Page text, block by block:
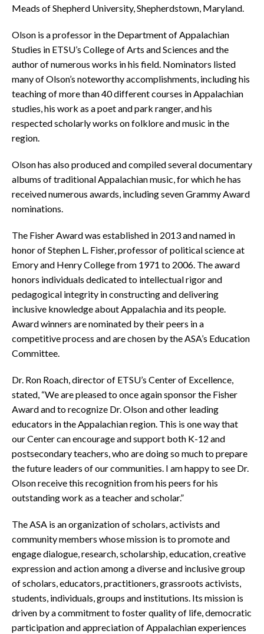
Meads of Shepherd University, Shepherdstown, Maryland.
Olson is a professor in the Department of Appalachian
Studies in ETSU’s College of Arts and Sciences and the
author of numerous works in his field. Nominators listed
many of Olson’s noteworthy accomplishments, including his
teaching of more than 40 different courses in Appalachian
studies, his work as a poet and park ranger, and his
respected scholarly works on folklore and music in the
region.
Olson has also produced and compiled several documentary
albums of traditional Appalachian music, for which he has
received numerous awards, including seven Grammy Award
nominations.
The Fisher Award was established in 2013 and named in
honor of Stephen L. Fisher, professor of political science at
Emory and Henry College from 1971 to 2006. The award
honors individuals dedicated to intellectual rigor and
pedagogical integrity in constructing and delivering
inclusive knowledge about Appalachia and its people.
Award winners are nominated by their peers in a
competitive process and are chosen by the ASA’s Education
Committee.
Dr. Ron Roach, director of ETSU’s Center of Excellence,
stated, “We are pleased to once again sponsor the Fisher
Award and to recognize Dr. Olson and other leading
educators in the Appalachian region. This is one way that
our Center can encourage and support both K-12 and
postsecondary teachers, who are doing so much to prepare
the future leaders of our communities. I am happy to see Dr.
Olson receive this recognition from his peers for his
outstanding work as a teacher and scholar.”
The ASA is an organization of scholars, activists and
community members whose mission is to promote and
engage dialogue, research, scholarship, education, creative
expression and action among a diverse and inclusive group
of scholars, educators, practitioners, grassroots activists,
students, individuals, groups and institutions. Its mission is
driven by a commitment to foster quality of life, democratic
participation and appreciation of Appalachian experiences